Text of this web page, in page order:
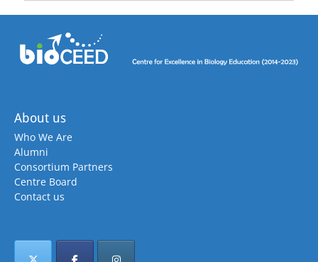
About us
Who We Are
Alumni
Consortium Partners
Centre Board
Contact us